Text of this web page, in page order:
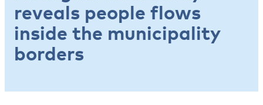
reveals people flows
inside the municipality
borders